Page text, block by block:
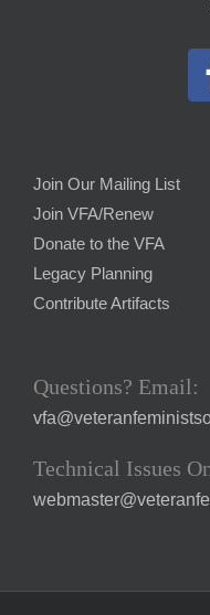
Join Our Mailing List
Join VFA/Renew
Donate to the VFA
Legacy Planning
Contribute Artifacts
Questions? Email:
Technical Issues